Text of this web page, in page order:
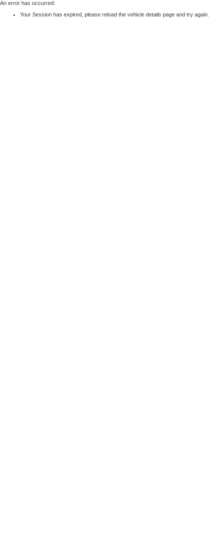
An error has occurred:
Your Session has expired, please reload the vehicle details page and try again.